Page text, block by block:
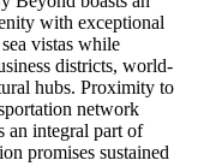
with exceptional
vistas while
districts, world-
hubs. Proximity to
network
an integral part of
promises sustained